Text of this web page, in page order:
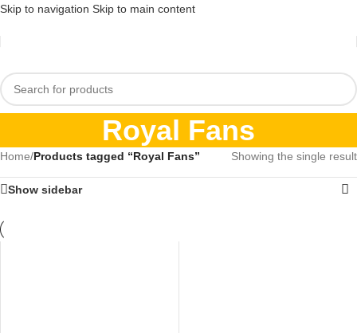
Skip to navigation Skip to main content
Royal Fans
Home/Products tagged “Royal Fans” Showing the single result
Show sidebar